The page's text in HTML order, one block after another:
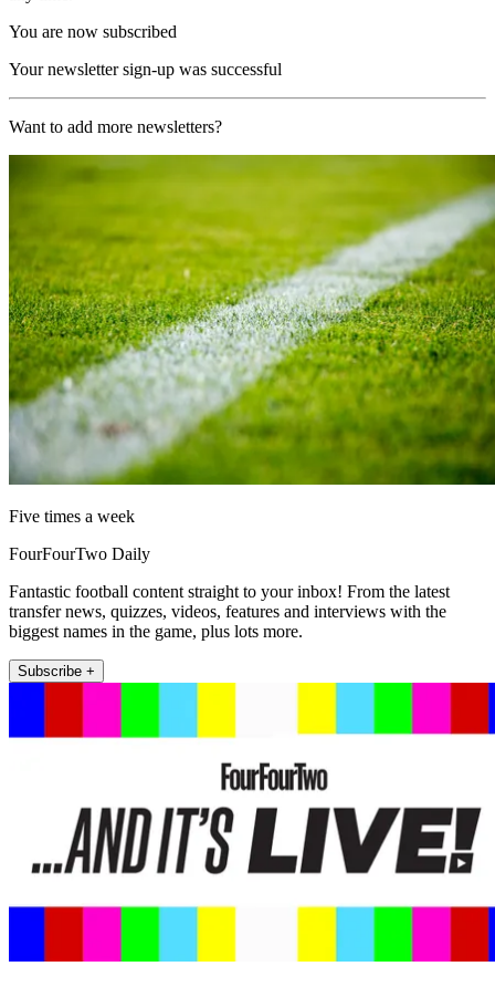
You are now subscribed
Your newsletter sign-up was successful
Want to add more newsletters?
Five times a week
FourFourTwo Daily
Fantastic football content straight to your inbox! From the latest
transfer news, quizzes, videos, features and interviews with the
biggest names in the game, plus lots more.
Subscribe +